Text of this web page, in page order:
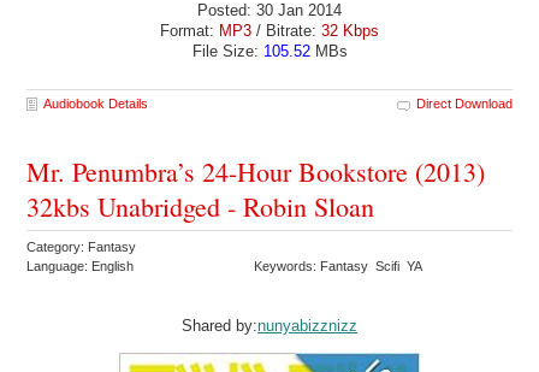
Posted: 30 Jan 2014
Format: MP3 / Bitrate: 32 Kbps
File Size: 105.52MBs
Audiobook Details Direct Download
Mr. Penumbra’s 24-Hour Bookstore (2013)
32kbs Unabridged - Robin Sloan
Category: Fantasy
Language: English
Keywords: Fantasy Scifi YA
Shared by:nunyabizznizz